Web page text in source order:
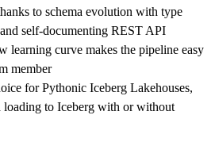
to schema evolution with type
self-documenting REST API
learning curve makes the pipeline easy
member
for Pythonic Iceberg Lakehouses,
loading to Iceberg with or without